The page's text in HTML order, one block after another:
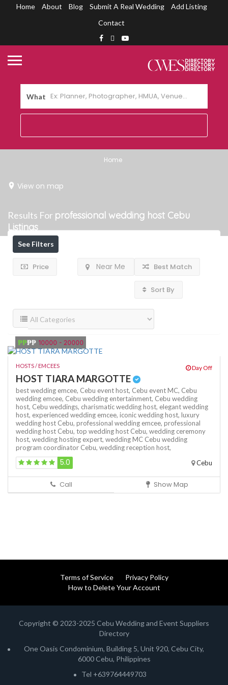
Home About Blog Submit A Real Wedding
Add Listing
Contact
What
Home
View on map
Results For professional wedding host Cebu
Listings
See Filters
Price Near Me Best Match
Sort By
₱₱₱₱ 10000 - 20000
HOSTS / EMCEES Day Off
HOST TIARA MARGOTTE
best wedding emcee, Cebu event host, Cebu event MC, Cebu
wedding emcee, Cebu wedding entertainment, Cebu wedding
host, Cebu weddings, charismatic wedding host, elegant wedding
host, experienced wedding emcee, iconic wedding host, luxury
wedding host Cebu, professional wedding emcee, professional
wedding host Cebu, top wedding host Cebu, wedding ceremony
host, wedding hosting expert, wedding MC Cebu wedding
program coordinator Cebu, wedding reception host,
5.0 Cebu
Call Show Map
Terms of Service
Privacy Policy
How to Delete Your Account
Copyright © 2023-2025 Cebu Wedding and Event Suppliers
Directory
One Oasis Condominium, Building 5, Unit 920, Cebu City,
6000 Cebu, Philippines
Tel +639764449703